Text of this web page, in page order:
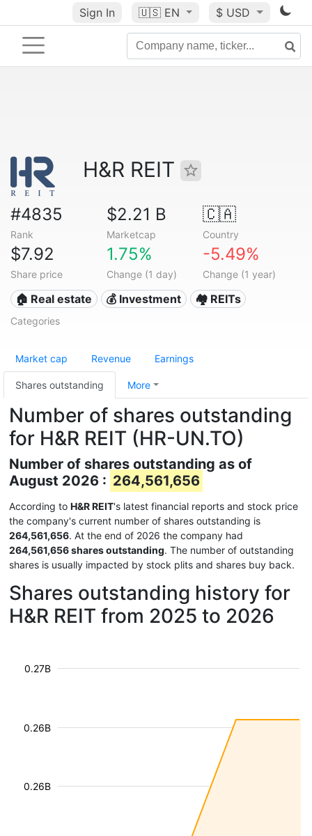
Sign In 🇺🇸 EN $ USD
H&R REIT
#4835
Rank
$2.21 B
Marketcap
🇨🇦
Country
$7.92
Share price
1.75%
Change (1 day)
-5.49%
Change (1 year)
🏠 Real estate 💰 Investment 🏘️ REITs
Categories
Market cap Revenue Earnings
Shares outstanding More
Number of shares outstanding
for H&R REIT (HR-UN.TO)
Number of shares outstanding as of
August 2026 : 264,561,656
According to H&R REIT's latest financial reports and stock price
the company's current number of shares outstanding is
264,561,656. At the end of 2026 the company had
264,561,656 shares outstanding. The number of outstanding
shares is usually impacted by stock plits and shares buy back.
Shares outstanding history for
H&R REIT from 2025 to 2026
0.26B
0.26B
0.27B